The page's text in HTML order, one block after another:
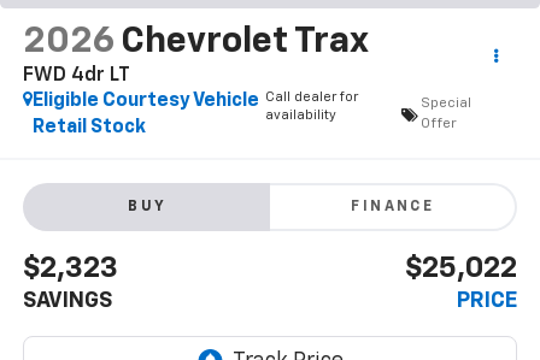
2026 Chevrolet Trax
FWD 4dr LT
Eligible Courtesy Vehicle
Retail Stock
Call dealer for
availability
Special
Offer
BUY FINANCE
$2,323
SAVINGS
$25,022
PRICE